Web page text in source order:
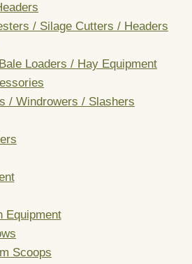
/ Silage Cutters / Headers
Loaders / Hay Equipment
/ Windrowers / Slashers
Equipment
Scoops